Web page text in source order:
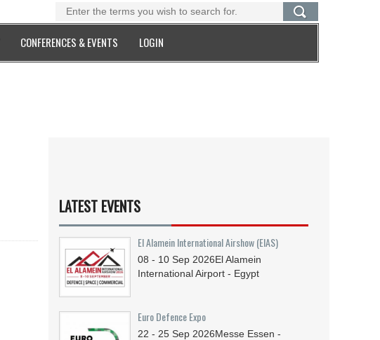
CONFERENCES & EVENTS LOGIN
LATEST EVENTS
El Alamein International Airshow (EIAS)
08 - 10 Sep 2026El Alamein
International Airport - Egypt
Euro Defence Expo
22 - 25 Sep 2026Messe Essen -